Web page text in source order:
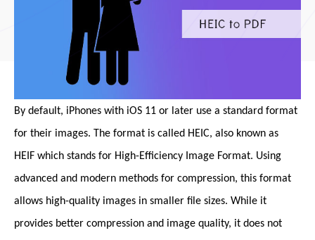
By default, iPhones with iOS 11 or later use a standard format
for their images. The format is called HEIC, also known as
HEIF which stands for High-Efficiency Image Format. Using
advanced and modern methods for compression, this format
allows high-quality images in smaller file sizes. While it
provides better compression and image quality, it does not